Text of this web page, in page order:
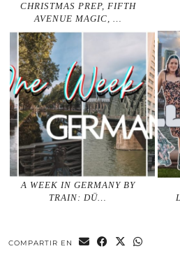
CHRISTMAS PREP, FIFTH
AVENUE MAGIC, …
A WEEK IN GERMANY BY
TRAIN: DÜ…
COMPARTIR EN